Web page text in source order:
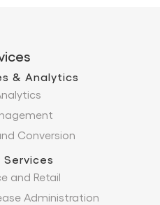
& Analytics
Conversion
and Retail
Administration